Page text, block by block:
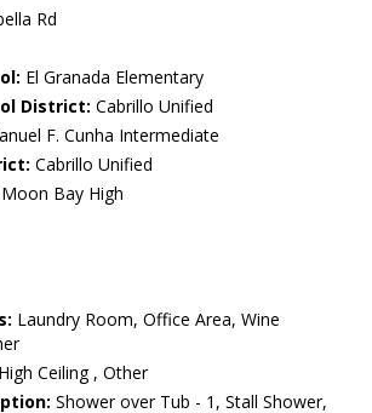
Rd
El Granada Elementary
District: Cabrillo Unified
F. Cunha Intermediate
Cabrillo Unified
Bay High
Laundry Room, Office Area, Wine
High Ceiling , Other
Shower over Tub - 1, Stall Shower,